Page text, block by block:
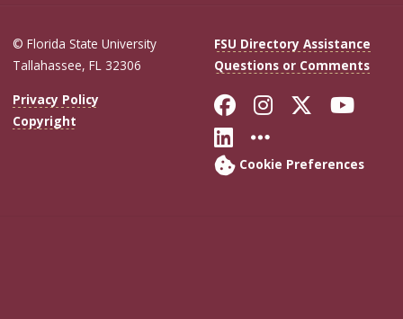
© Florida State University
Tallahassee, FL 32306
FSU Directory Assistance
Questions or Comments
Privacy Policy
Copyright
Like Florida
FollowFollow
Connect with
More FSU
Cookie Preferences